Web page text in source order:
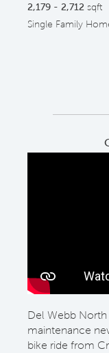
2,179 - 2,712 sqft
Single Family
Del Webb
maintenance
bike ride from